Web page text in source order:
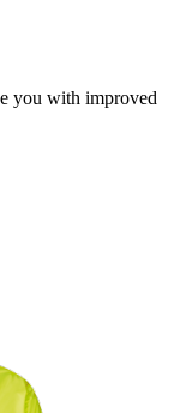
you with improved